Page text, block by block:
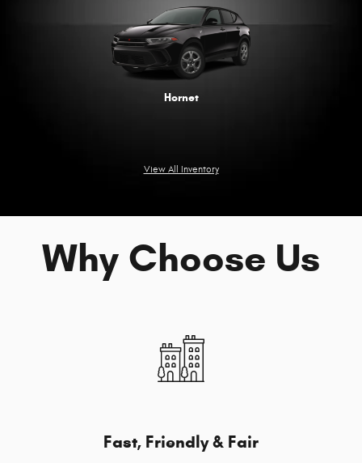
Hornet
View All Inventory
Why Choose Us
Fast, Friendly & Fair